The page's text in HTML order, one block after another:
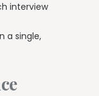
interview
a single,